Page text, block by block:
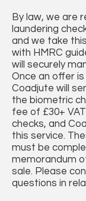
By law, we are
laundering
and we take
with HMRC
will securely
Once an offer
Coadjute will
the biometric
fee of £30+
checks, and
this service.
must be
memorandum
sale. Please
questions in